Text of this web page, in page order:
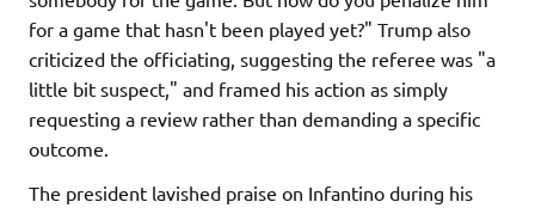
for a game that hasn't been played yet?" Trump also
criticized the officiating, suggesting the referee was "a
little bit suspect," and framed his action as simply
requesting a review rather than demanding a specific
outcome.
The president lavished praise on Infantino during his